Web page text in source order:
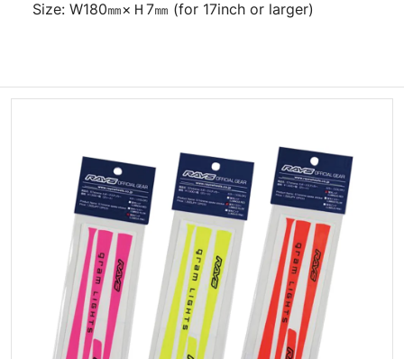
Size: W180㎜×Ｈ7㎜ (for 17inch or larger)